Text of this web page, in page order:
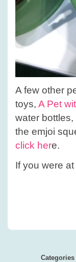
A few other
toys, A Pet
water bottles,
the emjoi
click here.
If you were
Categories